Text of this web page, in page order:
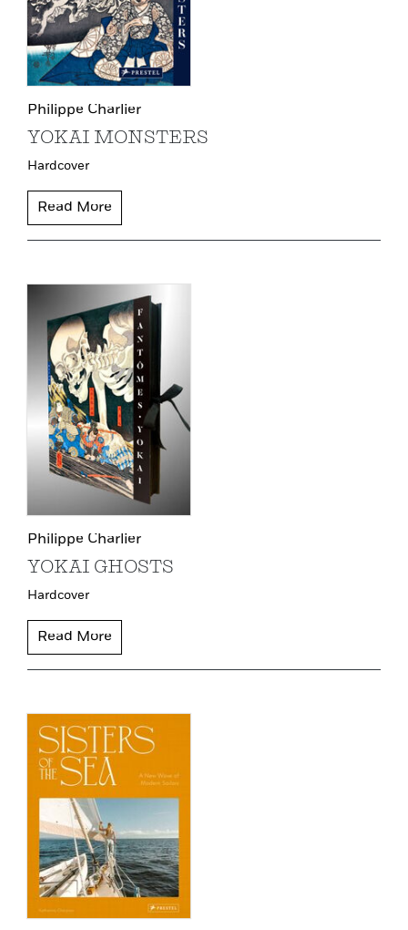
Philippe Charlier
YOKAI MONSTERS
Hardcover
Read More
Philippe Charlier
YOKAI GHOSTS
Hardcover
Read More